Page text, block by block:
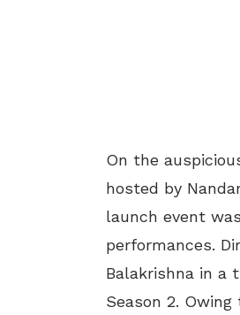
On the
hosted by
launch event
performances.
Balakrishna in a
Season 2.